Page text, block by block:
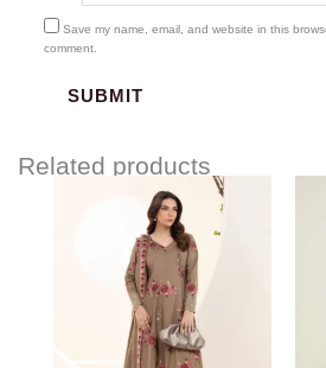
Save my name, email, and website in this
comment.
Related products